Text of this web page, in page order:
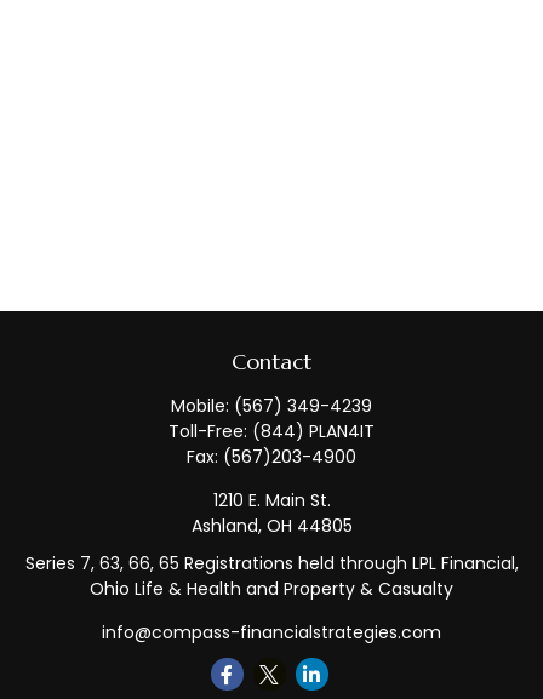
Contact
Mobile: (567) 349-4239
Toll-Free: (844) PLAN4IT
Fax: (567)203-4900
1210 E. Main St.
Ashland, OH 44805
Series 7, 63, 66, 65 Registrations held through LPL Financial,
Ohio Life & Health and Property & Casualty
info@compass-financialstrategies.com